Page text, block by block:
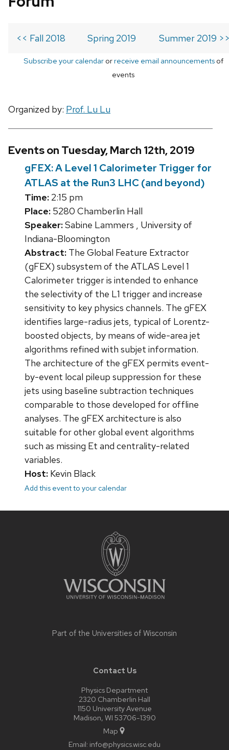
<< Fall 2018 Spring 2019 Summer 2019
Subscribe your calendarorreceive email announcementsof
events
Organized by: Prof. Lu Lu
Events on Tuesday, March 12th, 2019
gFEX: A Level 1 Calorimeter Trigger for
ATLAS at the Run3 LHC (and beyond)
Time: 2:15 pm
Place: 5280 Chamberlin Hall
Speaker:Sabine Lammers , University of
Indiana-Bloomington
Abstract: The Global Feature Extractor
(gFEX) subsystem of the ATLAS Level 1
Calorimeter trigger is intended to enhance
the selectivity of the L1 trigger and increase
sensitivity to key physics channels. The gFEX
identifies large-radius jets, typical of Lorentz-
boosted objects, by means of wide-area jet
algorithms refined with subjet information.
The architecture of the gFEX permits event-
by-event local pileup suppression for these
jets using baseline subtraction techniques
comparable to those developed for offline
analyses. The gFEX architecture is also
suitable for other global event algorithms
such as missing Et and centrality-related
variables.
Host: Kevin Black
Add this event to your calendar
Part of the Universities of Wisconsin
Contact Us
Physics Department
2320 Chamberlin Hall
1150 University Avenue
Madison, WI 53706-1390
Map
Email: info@physics.wisc.edu